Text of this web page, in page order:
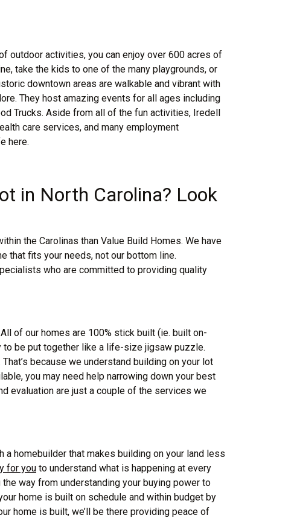
outdoor activities, you can enjoy over 600 acres of
take the kids to one of the many playgrounds, or
downtown areas are walkable and vibrant with
They host amazing events for all ages including
Trucks. Aside from all of the fun activities, Iredell
care services, and many employment
here.
in North Carolina? Look
the Carolinas than Value Build Homes. We have
that fits your needs, not our bottom line.
who are committed to providing quality
All of our homes are 100% stick built (ie. built on-
be put together like a life-size jigsaw puzzle.
because we understand building on your lot
you may need help narrowing down your best
evaluation are just a couple of the services we
homebuilder that makes building on your land less
for you to understand what is happening at every
way from understanding your buying power to
home is built on schedule and within budget by
home is built, we’ll be there providing peace of